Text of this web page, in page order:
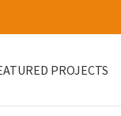
PROJECTS
Get in touchMy